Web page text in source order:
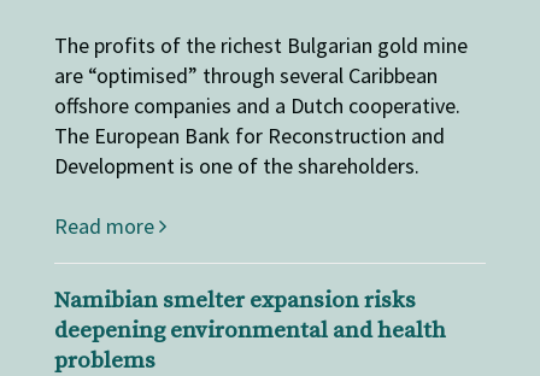
The profits of the richest Bulgarian gold mine
are “optimised” through several Caribbean
offshore companies and a Dutch cooperative.
The European Bank for Reconstruction and
Development is one of the shareholders.
Read more
Namibian smelter expansion risks
deepening environmental and health
problems